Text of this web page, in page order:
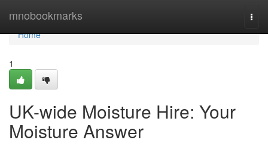
mnobookmarks
Home
Home
1
UK-wide Moisture Hire: Your
Moisture Answer